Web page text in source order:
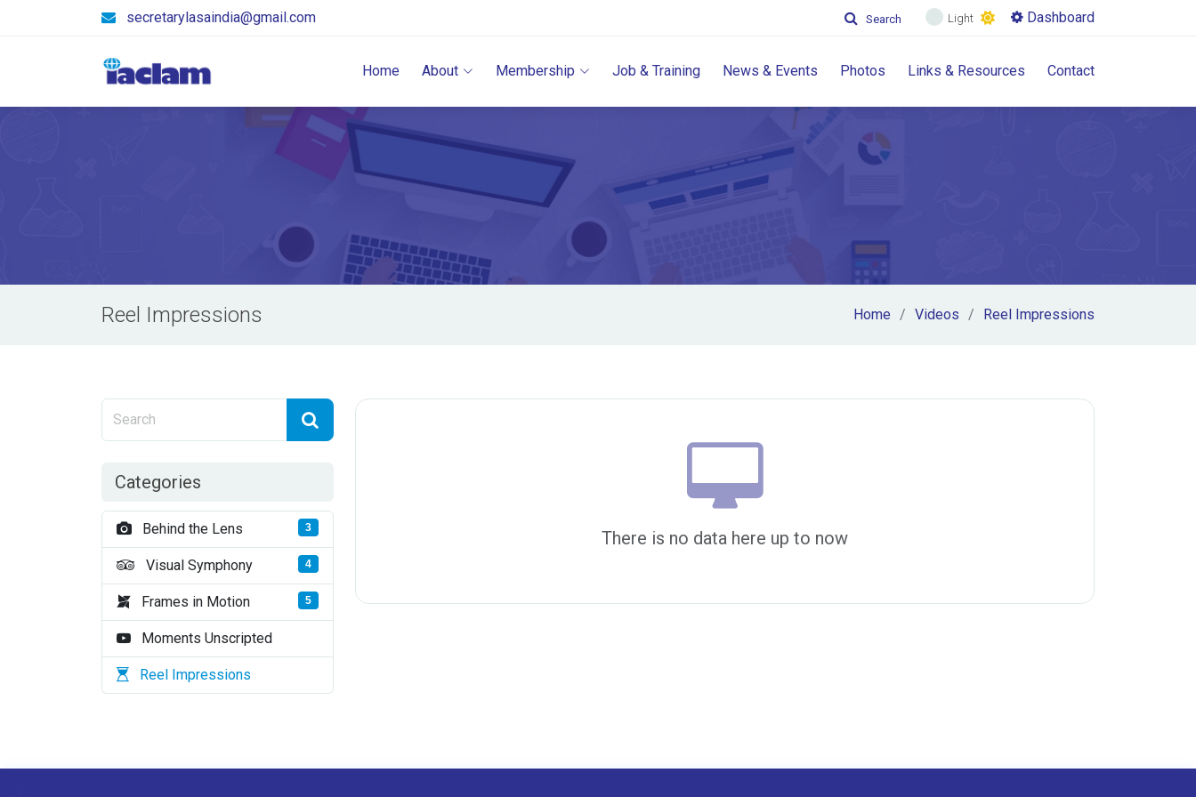
secretarylasaindia@gmail.com Search Light Dashboard
Home About Membership Job & Training News & Events Photos Links & Resources Contact
Reel Impressions Home Videos Reel Impressions
Categories
Behind the Lens 3
Visual Symphony 4
Frames in Motion 5
Moments Unscripted
Reel Impressions
There is no data here up to now